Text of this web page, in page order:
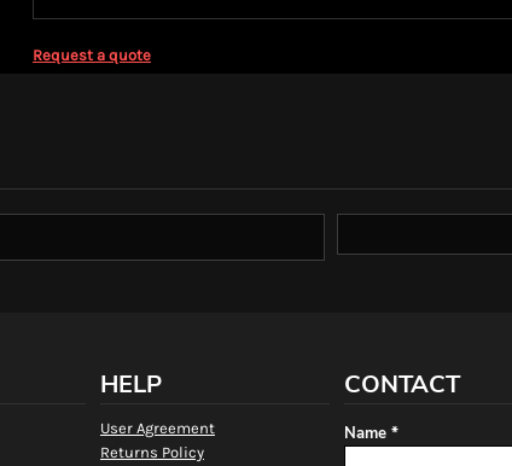
Request a quote
HELP
User Agreement
Returns Policy
CONTACT
Name *